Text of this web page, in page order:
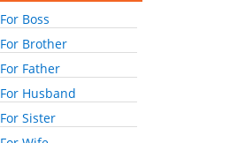
For Boss
For Brother
For Father
For Husband
For Sister